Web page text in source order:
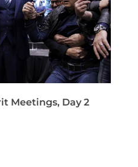
Meetings, Day 2